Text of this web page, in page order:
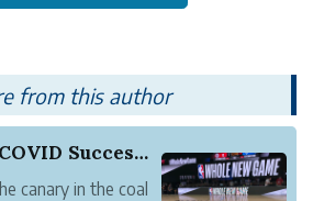
from this author
NBA Bubble - A COVID Success Story (So Far)
canary in the coal